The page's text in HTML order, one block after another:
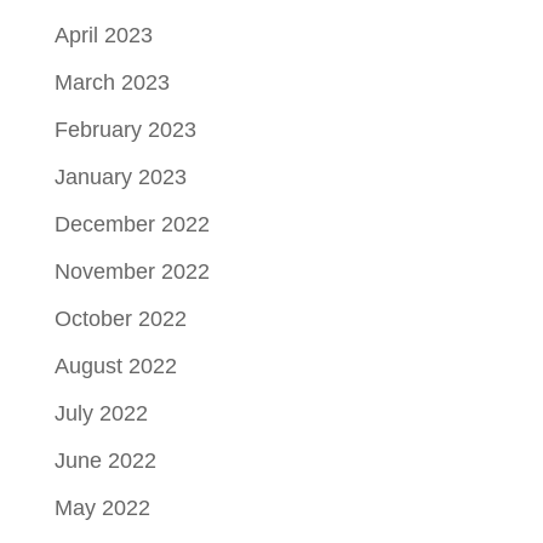
April 2023
March 2023
February 2023
January 2023
December 2022
November 2022
October 2022
August 2022
July 2022
June 2022
May 2022